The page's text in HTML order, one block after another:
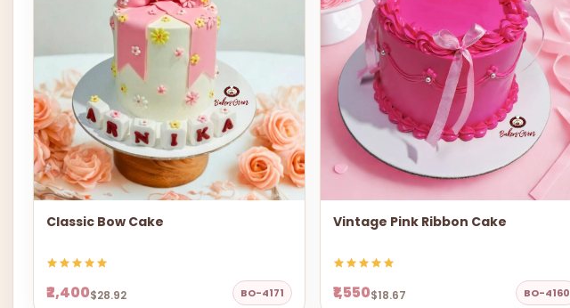
Classic Bow Cake
₹2,400$28.92 BO-4171
Vintage Pink Ribbon Cake
₹1,550$18.67 BO-4160